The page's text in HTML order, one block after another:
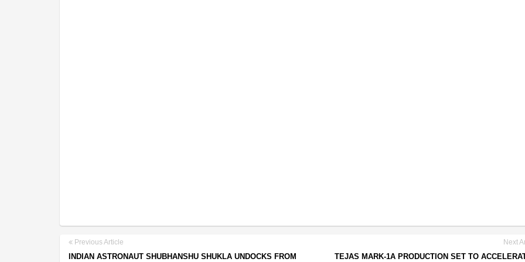
Previous Article
INDIAN ASTRONAUT SHUBHANSHU SHUKLA UNDOCKS FROM
Next
TEJAS MARK-1A PRODUCTION SET TO